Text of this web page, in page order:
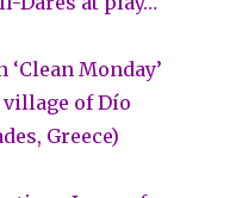
Monday’
of Dío
Greece)